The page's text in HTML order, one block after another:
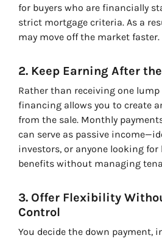
for buyers who are financially
strict mortgage criteria. As a
may move off the market faster.
2. Keep Earning After
Rather than receiving one lump
financing allows you to create
from the sale. Monthly
can serve as passive
investors, or anyone looking
benefits without managing
3. Offer Flexibility
Control
You decide the down payment,